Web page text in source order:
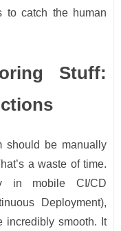
to catch the human
Stuff:
should be manually
a waste of time.
in mobile CI/CD
Deployment),
incredibly smooth. It